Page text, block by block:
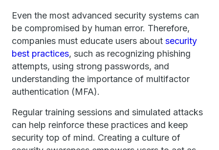
Even the most advanced security systems can
be compromised by human error. Therefore,
companies must educate users about security
best practices, such as recognizing phishing
attempts, using strong passwords, and
understanding the importance of multifactor
authentication (MFA).
Regular training sessions and simulated attacks
can help reinforce these practices and keep
security top of mind. Creating a culture of